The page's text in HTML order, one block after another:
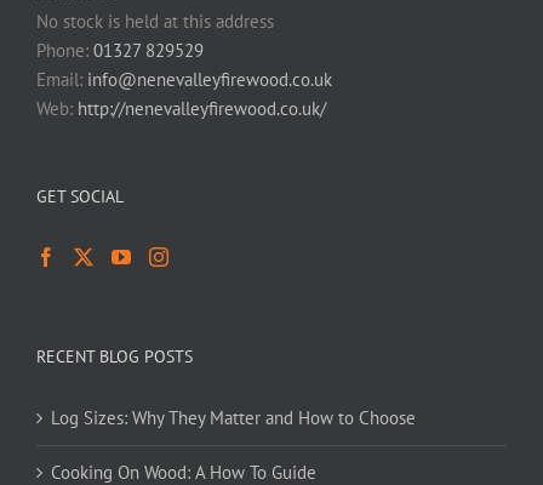
No stock is held at this address
Phone: 01327 829529
Email: info@nenevalleyfirewood.co.uk
Web: http://nenevalleyfirewood.co.uk/
GET SOCIAL
RECENT BLOG POSTS
Log Sizes: Why They Matter and How to Choose
Cooking On Wood: A How To Guide